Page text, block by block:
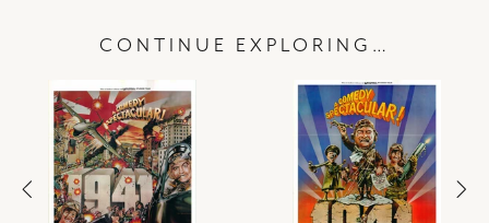
CONTINUE EXPLORING…